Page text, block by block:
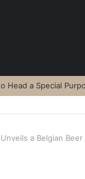
Head a Special
a Belgian Beer